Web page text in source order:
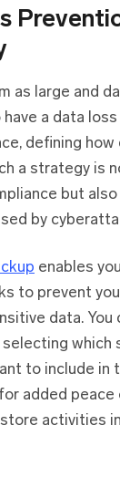
as large and
a data
defining how
a strategy is
but
by
enables
to prevent
data. You
selecting which
to include in
added
activities